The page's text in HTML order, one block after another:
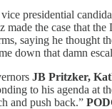
presidential
the case that the
saying he thought
down that damn
JB Pritzker,
to his agenda at
and push back.”